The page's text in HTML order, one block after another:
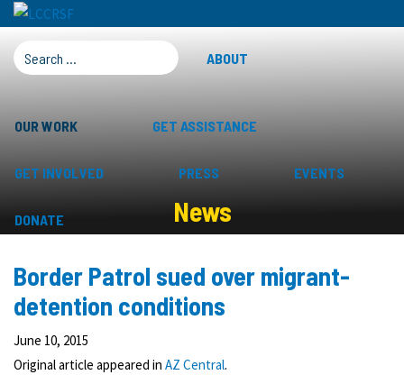
SEARCH FOR:
ABOUT
OUR WORK GET ASSISTANCE
GET INVOLVED PRESS EVENTS
DONATE News
Border Patrol sued over migrant-
detention conditions
June 10, 2015
Original article appeared in AZ Central.